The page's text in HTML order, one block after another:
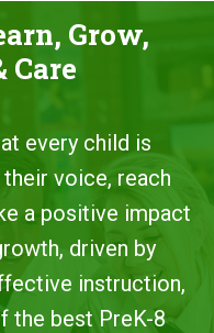
Grow,
Care
every child is
voice, reach
a positive impact
driven by
instruction,
the best PreK-8